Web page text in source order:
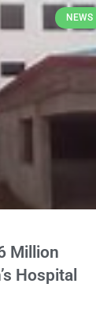
NEWS
Million
Hospital